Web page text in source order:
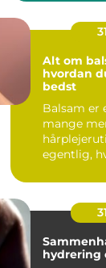
Alt om
hvordan
bedst
Balsam er
mange
egentlig,
hydrering